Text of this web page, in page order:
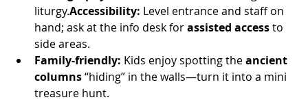
liturgy.Accessibility: Level entrance and staff on
hand; ask at the info desk for assisted access to
side areas.
Family-friendly: Kids enjoy spotting the ancient
columns “hiding” in the walls—turn it into a mini
treasure hunt.